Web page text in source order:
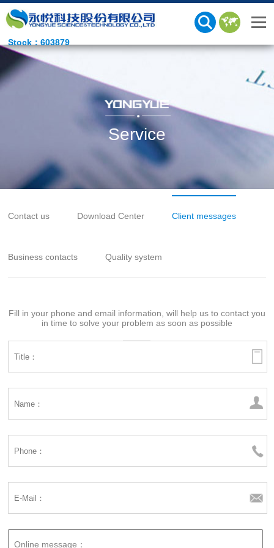
Stock：603879
Service
Contact us Download Center Client messages
Business contacts Quality system
Fill in your phone and email information, will help us to contact you
in time to solve your problem as soon as possible
Online message：